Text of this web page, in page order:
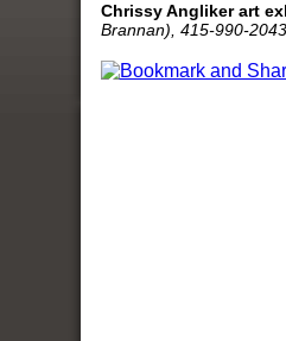
Chrissy Angliker art
Brannan), 415-990-2043,